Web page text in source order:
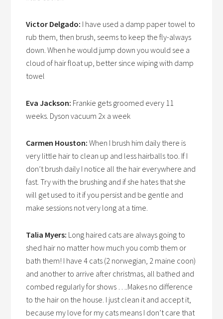
Victor Delgado: I have used a damp paper towel to
rub them, then brush, seems to keep the fly-always
down. When he would jump down you would see a
cloud of hair float up, better since wiping with damp
towel
Eva Jackson: Frankie gets groomed every 11
weeks. Dyson vacuum 2x a week
Carmen Houston: When I brush him daily there is
very little hair to clean up and less hairballs too. If I
don’t brush daily I notice all the hair everywhere and
fast. Try with the brushing and if she hates that she
will get used to it if you persist and be gentle and
make sessions not very long at a time.
Talia Myers: Long haired cats are always going to
shed hair no matter how much you comb them or
bath them! I have 4 cats (2 norwegian, 2 maine coon)
and another to arrive after christmas, all bathed and
combed regularly for shows ….Makes no difference
to the hair on the house. I just clean it and accept it,
because my love for my cats means I don’t care that